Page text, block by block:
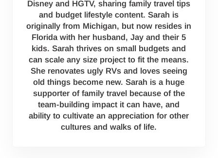
Disney and HGTV, sharing family travel tips
and budget lifestyle content. Sarah is
originally from Michigan, but now resides in
Florida with her husband, Jay and their 5
kids. Sarah thrives on small budgets and
can scale any size project to fit the means.
She renovates ugly RVs and loves seeing
old things become new. Sarah is a huge
supporter of family travel because of the
team-building impact it can have, and
ability to cultivate an appreciation for other
cultures and walks of life.